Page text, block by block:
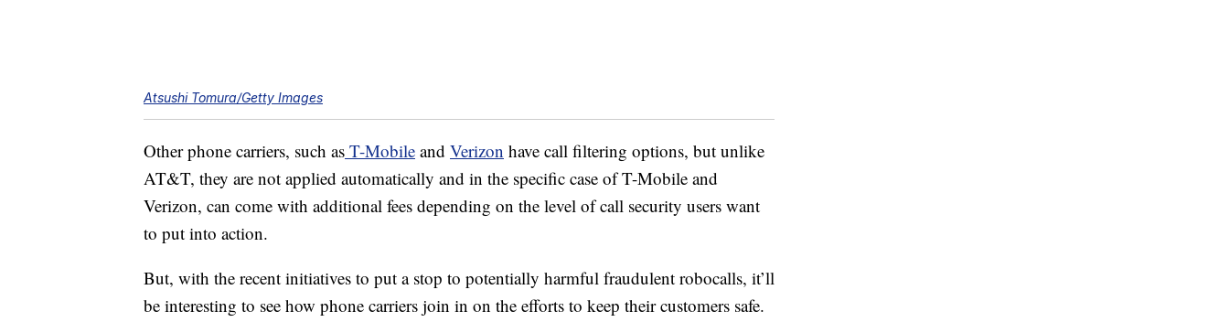
Atsushi Tomura/Getty Images
Other phone carriers, such as T-Mobile and Verizon have call filtering options, but unlike
AT&T, they are not applied automatically and in the specific case of T-Mobile and
Verizon, can come with additional fees depending on the level of call security users want
to put into action.
But, with the recent initiatives to put a stop to potentially harmful fraudulent robocalls, it’ll
be interesting to see how phone carriers join in on the efforts to keep their customers safe.